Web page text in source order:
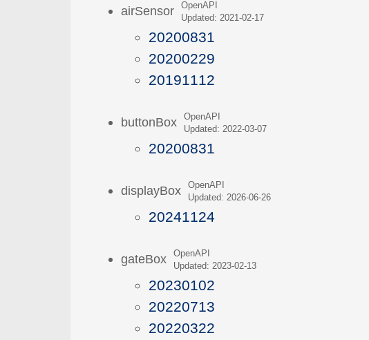
airSensorOpenAPI
Updated: 2021-02-17
20200831
20200229
20191112
buttonBoxOpenAPI
Updated: 2022-03-07
20200831
displayBoxOpenAPI
Updated: 2026-06-26
20241124
gateBoxOpenAPI
Updated: 2023-02-13
20230102
20220713
20220322